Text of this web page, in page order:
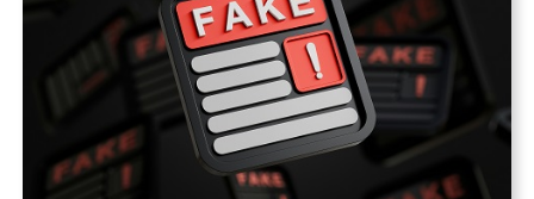
Pensions, Savings & Investments
Personal Tax